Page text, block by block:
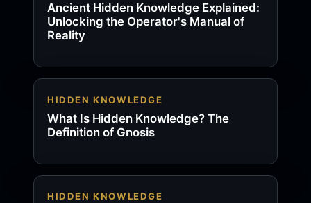
Ancient Hidden Knowledge Explained:
Unlocking the Operator's Manual of
Reality
HIDDEN KNOWLEDGE
What Is Hidden Knowledge? The
Definition of Gnosis
HIDDEN KNOWLEDGE